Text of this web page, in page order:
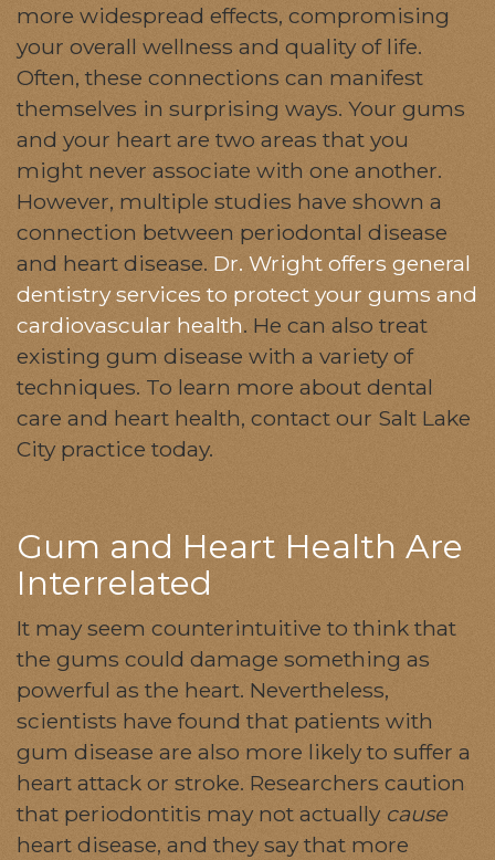
more widespread effects, compromising
your overall wellness and quality of life.
Often, these connections can manifest
themselves in surprising ways. Your gums
and your heart are two areas that you
might never associate with one another.
However, multiple studies have shown a
connection between periodontal disease
and heart disease. Dr. Wright offers general
dentistry services to protect your gums and
cardiovascular health. He can also treat
existing gum disease with a variety of
techniques. To learn more about dental
care and heart health, contact our Salt Lake
City practice today.
Gum and Heart Health Are
Interrelated
It may seem counterintuitive to think that
the gums could damage something as
powerful as the heart. Nevertheless,
scientists have found that patients with
gum disease are also more likely to suffer a
heart attack or stroke. Researchers caution
that periodontitis may not actually cause
heart disease, and they say that more